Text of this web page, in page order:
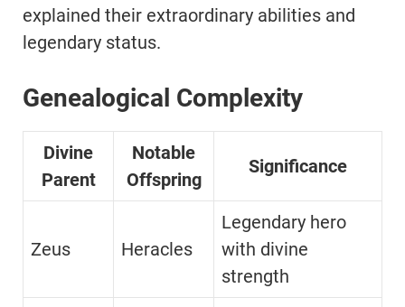
explained their extraordinary abilities and
legendary status.
Genealogical Complexity
Divine
Parent
Notable
Offspring
Significance
Zeus Heracles
Legendary hero
with divine
strength